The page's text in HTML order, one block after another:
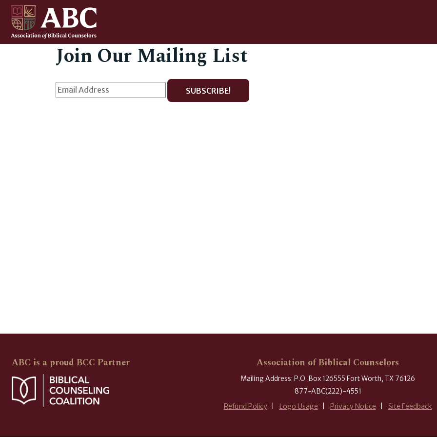
Join Our Mailing List
SUBSCRIBE!
ABC is a proud BCC Partner Association of Biblical Counselors
Mailing Address: P.O. Box 126555 Fort Worth, TX 76126
877-ABC(222)-4551
Refund Policy
Logo Usage Privacy Notice Site Feedback